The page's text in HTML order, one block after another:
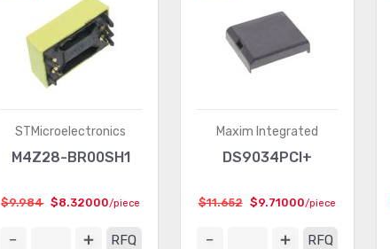
STMicroelectronics
M4Z28-BR00SH1
$9.984 $8.32000/piece
RFQ
Maxim Integrated
DS9034PCI+
$11.652 $9.71000/piece
RFQ